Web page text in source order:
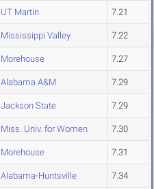
UT Martin 7.21
Mississippi Valley 7.22
Morehouse 7.27
Alabama A&M 7.29
Jackson State 7.29
Miss. Univ. for Women 7.30
Morehouse 7.31
Alabama-Huntsville 7.34